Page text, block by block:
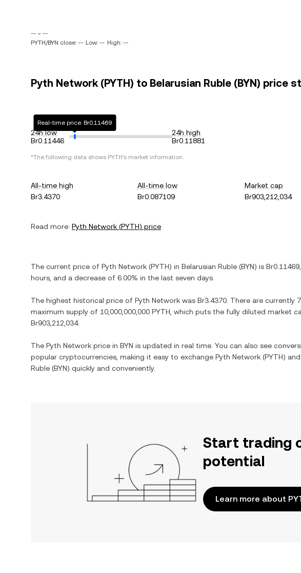
-- ~ --
PYTH/BYN close: -- Low: -- High: --
Pyth Network (PYTH) to Belarusian Ruble (BYN) price
24h low
Br0.11446
Real-time price: Br0.11469
24h high
Br0.11881
*The following data shows PYTH's market information.
All-time high
Br3.4370
All-time low
Br0.087109
Market cap
Br903,212,034
Read more: Pyth Network (PYTH) price
The current price of Pyth Network (PYTH) in Belarusian Ruble (BYN) is Br0.11469
hours, and a decrease of 6.00% in the last seven days.
The highest historical price of Pyth Network was Br3.4370 . There are currently
maximum supply of 10,000,000,000 PYTH , which puts the fully diluted market
Br903,212,034.
The Pyth Network price in BYN is updated in real time. You can also see
popular cryptocurrencies, making it easy to exchange Pyth Network (PYTH)
Ruble (BYN) quickly and conveniently.
Start trading
potential
Learn more about